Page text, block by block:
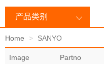
产品类别
Home SANYO
Image Partno